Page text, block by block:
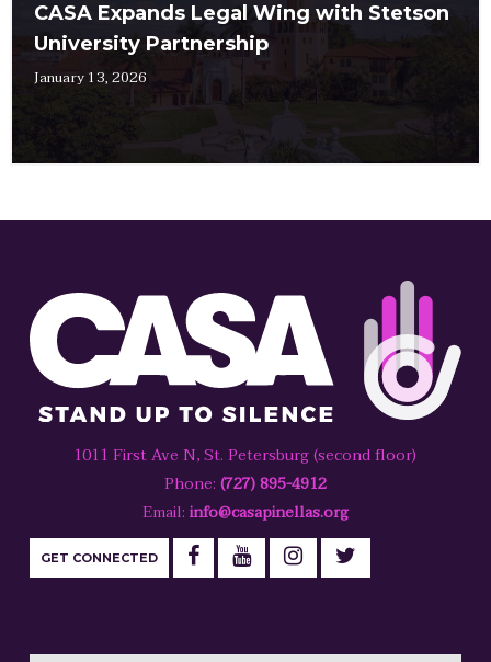
CASA Expands Legal Wing with Stetson
University Partnership
January 13, 2026
1011 First Ave N, St. Petersburg (second floor)
Phone: (727) 895-4912
Email: info@casapinellas.org
GET CONNECTED